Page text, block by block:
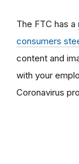
The FTC has a
consumers
content and
with your
Coronavirus